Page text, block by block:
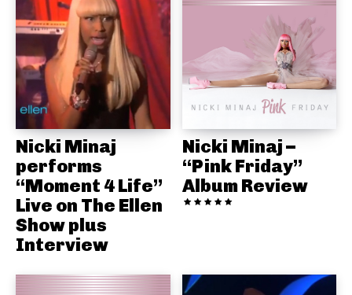
Nicki Minaj
performs
“Moment 4 Life”
Live on The Ellen
Show plus
Interview
Nicki Minaj –
“Pink Friday”
Album Review